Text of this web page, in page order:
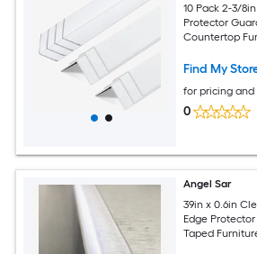
10 Pack 2-3/
Protector
Countertop
White
Find My
for pricing
0
Angel Sar
39in x 0.6in
Edge
Taped